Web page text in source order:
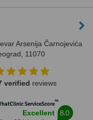
Arsenija Čarnojevića
11070
verified reviews
ServiceScore™
Excellent 8.0